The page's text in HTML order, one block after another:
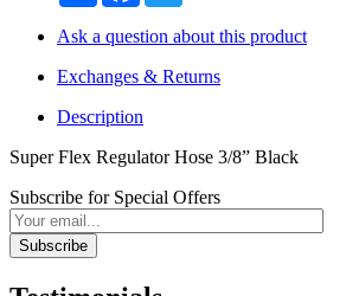
Ask a question about this product
Exchanges & Returns
Description
Super Flex Regulator Hose 3/8” Black
Subscribe for Special Offers
Subscribe